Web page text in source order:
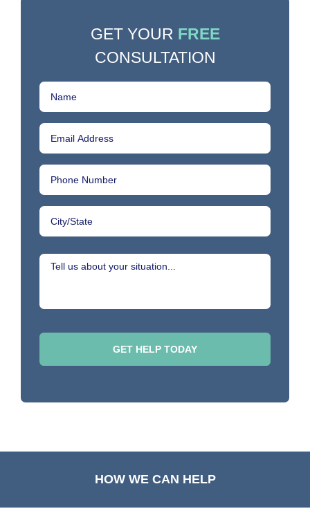
GET YOUR FREE
CONSULTATION
HOW WE CAN HELP